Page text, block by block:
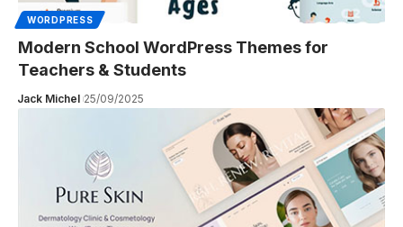
WORDPRESS
Modern School WordPress Themes for
Teachers & Students
Jack Michel 25/09/2025